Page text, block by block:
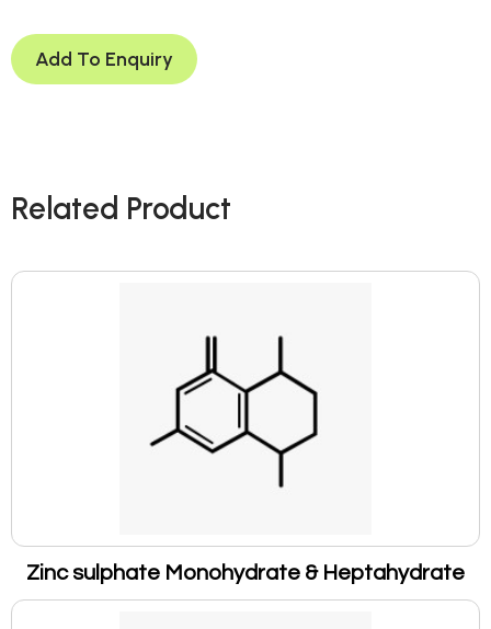
Add To Enquiry
Related Product
Zinc sulphate Monohydrate & Heptahydrate